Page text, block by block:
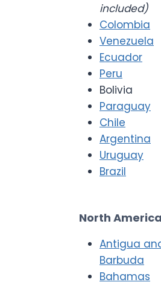
included)
Colombia
Venezuela
Ecuador
Peru
Bolivia
Paraguay
Chile
Argentina
Uruguay
Brazil
North America
Antigua
Barbuda
Bahamas